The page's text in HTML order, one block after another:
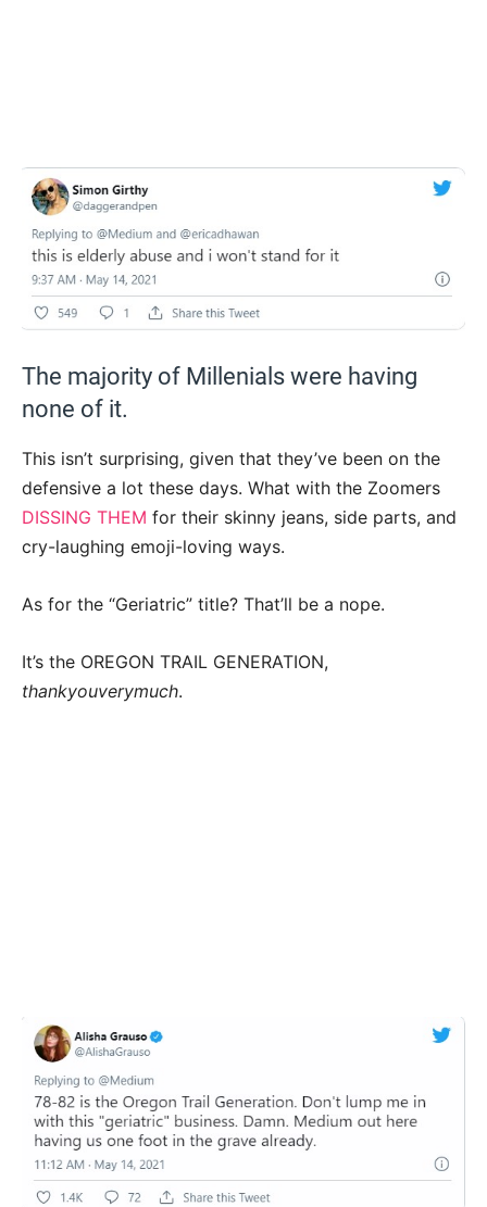
The majority of Millenials were having
none of it.
This isn’t surprising, given that they’ve been on the
defensive a lot these days. What with the Zoomers
DISSING THEM for their skinny jeans, side parts, and
cry-laughing emoji-loving ways.
As for the “Geriatric” title? That’ll be a nope.
It’s the OREGON TRAIL GENERATION,
thankyouverymuch.